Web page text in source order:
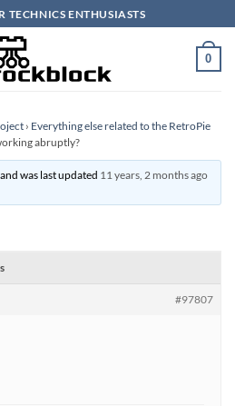
TECHNICS ENTHUSIASTS
0
› Everything else related to the RetroPie
abruptly?
was last updated 11 years, 2 months ago
#97807